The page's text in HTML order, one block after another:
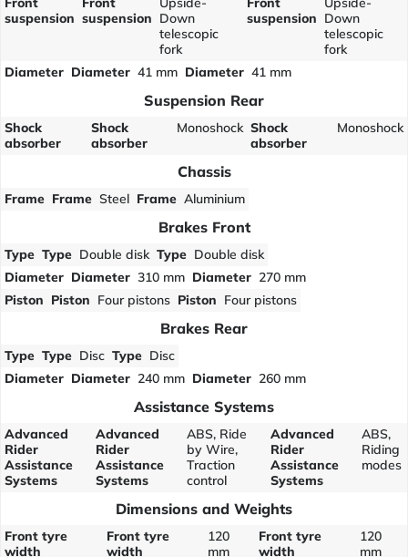
suspension suspension Down
telescopic
fork
suspension Down
telescopic
fork
Diameter Diameter 41 mm Diameter 41 mm
Suspension Rear
Shock
absorber
Shock
absorber
Monoshock Shock
absorber
Monoshock
Chassis
Frame Frame Steel Frame Aluminium
Brakes Front
Type Type Double disk Type Double disk
Diameter Diameter 310 mm Diameter 270 mm
Piston Piston Four pistons Piston Four pistons
Brakes Rear
Type Type Disc Type Disc
Diameter Diameter 240 mm Diameter 260 mm
Assistance Systems
Advanced
Rider
Assistance
Systems
Advanced
Rider
Assistance
Systems
ABS, Ride
by Wire,
Traction
control
Advanced
Rider
Assistance
Systems
ABS,
Riding
modes
Dimensions and Weights
Front tyre
width
Front tyre
width
120
mm
Front tyre
width
120
mm